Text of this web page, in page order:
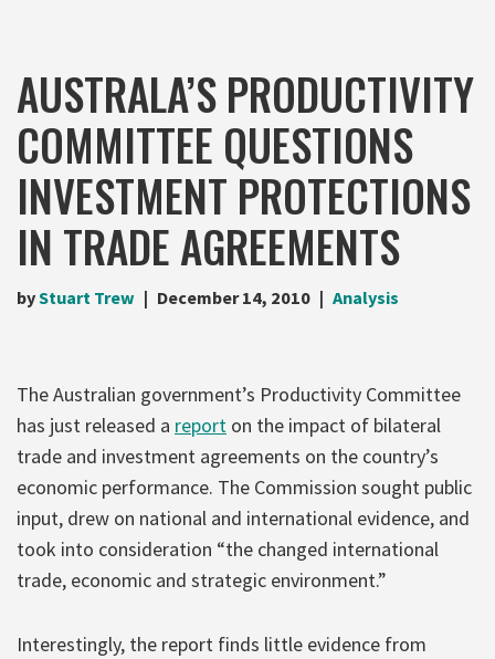
AUSTRALA’S PRODUCTIVITY
COMMITTEE QUESTIONS
INVESTMENT PROTECTIONS
IN TRADE AGREEMENTS
byStuart Trew December 14, 2010 Analysis
The Australian government’s Productivity Committee
has just released a report on the impact of bilateral
trade and investment agreements on the country’s
economic performance. The Commission sought public
input, drew on national and international evidence, and
took into consideration “the changed international
trade, economic and strategic environment.”
Interestingly, the report finds little evidence from